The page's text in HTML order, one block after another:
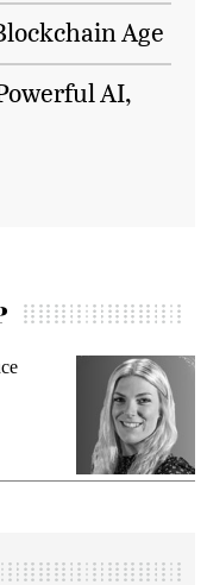
Age
AI,